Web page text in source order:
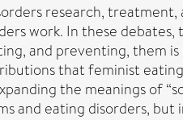
research,
work. In these
and preventing, them
that feminist
the meanings of
and eating disorders,